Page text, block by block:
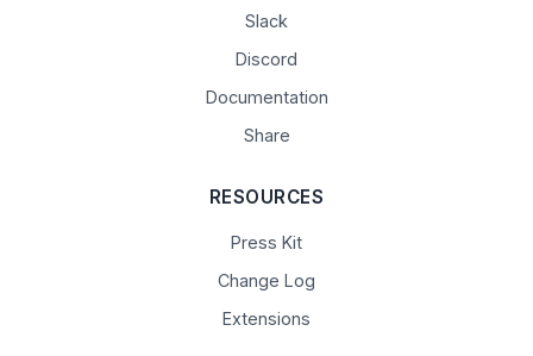
Slack
Discord
Documentation
Share
RESOURCES
Press Kit
Change Log
Extensions